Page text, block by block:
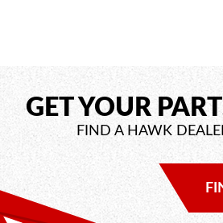
GET YOUR
FIND A HAWK